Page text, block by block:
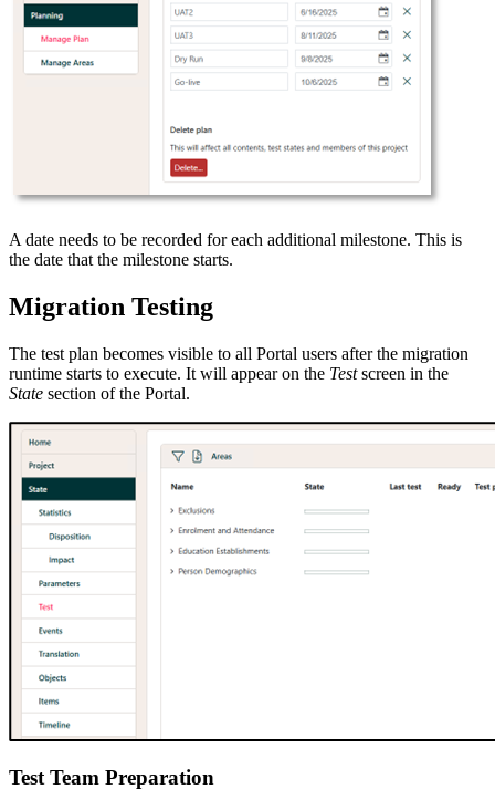
A date needs to be recorded for each additional milestone. This is
the date that the milestone starts.
Migration Testing
The test plan becomes visible to all Portal users after the migration
runtime starts to execute. It will appear on the Testscreen in the
State section of the Portal.
Test Team Preparation